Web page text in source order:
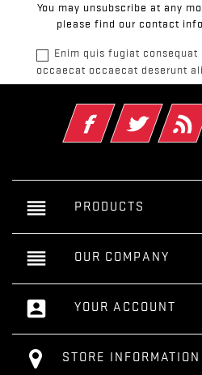
You may unsubscribe at any
please find our contact
Enim quis fugiat
occaecat occaecat deserunt
FacebookTwitter
reorder PRODUCTS
reorder OUR COMPANY
account_box YOUR ACCOUNT
STORE INFORMATION